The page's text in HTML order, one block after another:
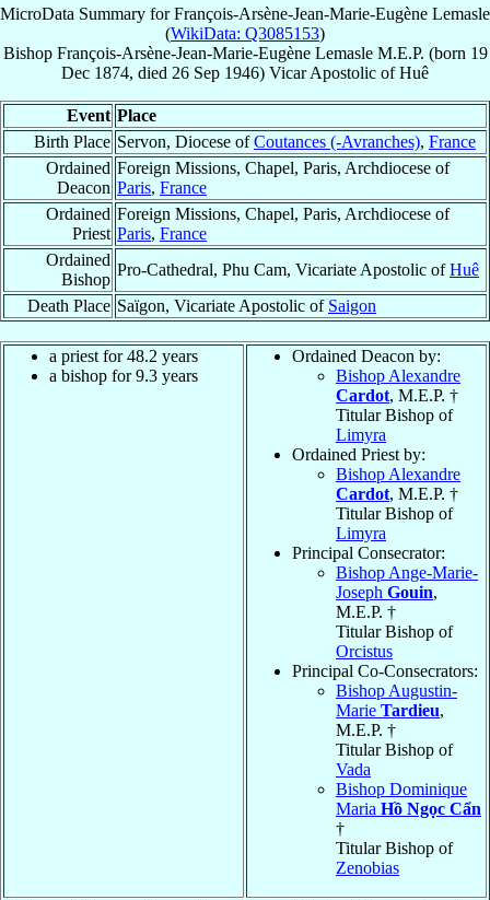
MicroData Summary forFrançois-Arsène-Jean-Marie-Eugène Lemasle
(WikiData: Q3085153)
Bishop François-Arsène-Jean-Marie-Eugène Lemasle M.E.P. (born 19
Dec 1874, died 26 Sep 1946) Vicar Apostolic ofHuê
Event Place
Birth Place Servon, Diocese ofCoutances (-Avranches), France
Ordained
Deacon
Foreign Missions, Chapel, Paris, Archdiocese of
Paris, France
Ordained
Priest
Foreign Missions, Chapel, Paris, Archdiocese of
Paris, France
Ordained
Bishop
Pro-Cathedral, Phu Cam, Vicariate Apostolic ofHuê
Death Place Saïgon, Vicariate Apostolic of Saigon
a priest for 48.2 years
a bishop for 9.3 years
Ordained Deacon by:
Bishop Alexandre
Cardot, M.E.P. †
Titular Bishop of
Limyra
Ordained Priest by:
Bishop Alexandre
Cardot, M.E.P. †
Titular Bishop of
Limyra
Principal Consecrator:
Bishop Ange-Marie-
Joseph Gouin,
M.E.P. †
Titular Bishop of
Orcistus
Principal Co-Consecrators:
Bishop Augustin-
Marie Tardieu,
M.E.P. †
Titular Bishop of
Vada
Bishop Dominique
Maria Hồ Ngọc Cẩn
†
Titular Bishop of
Zenobias